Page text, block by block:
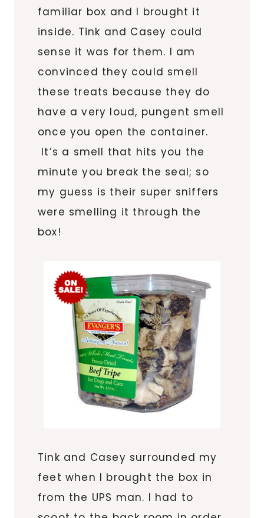
familiar box and I brought it
inside. Tink and Casey could
sense it was for them. I am
convinced they could smell
these treats because they do
have a very loud, pungent smell
once you open the container.
It’s a smell that hits you the
minute you break the seal; so
my guess is their super sniffers
were smelling it through the
box!
Tink and Casey surrounded my
feet when I brought the box in
from the UPS man. I had to